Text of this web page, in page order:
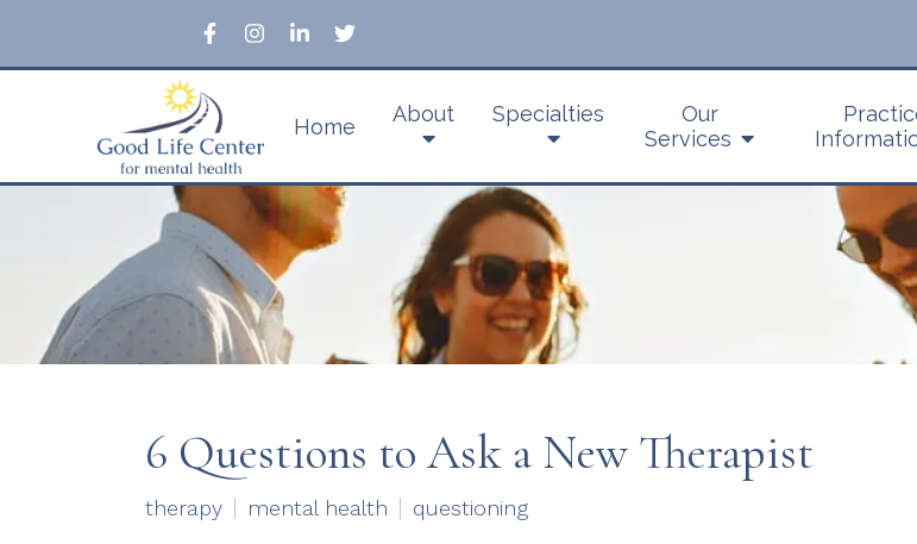
Home About Specialties
Our
Services
6 Questions to Ask a New Therapist
therapy mental health questioning